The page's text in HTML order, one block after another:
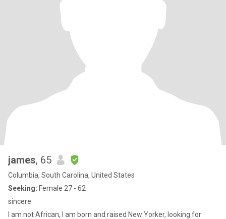
james, 65
Columbia, South Carolina, United States
Seeking: Female 27 - 62
sincere
I am not African, I am born and raised New Yorker, looking for